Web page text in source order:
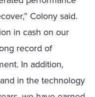
Colony said.
in cash on our
record of
In addition,
in the technology